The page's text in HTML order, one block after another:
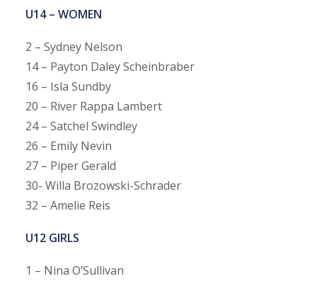
U14 – WOMEN
2 – Sydney Nelson
14 – Payton Daley Scheinbraber
16 – Isla Sundby
20 – River Rappa Lambert
24 – Satchel Swindley
26 – Emily Nevin
27 – Piper Gerald
30- Willa Brozowski-Schrader
32 – Amelie Reis
U12 GIRLS
1 – Nina O’Sullivan